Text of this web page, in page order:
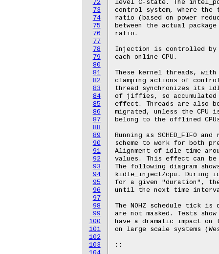
72
73
74
75
76
77
78
79
80
81
82
83
84
85
86
87
88
89
90
91
92
93
94
95
96
97
98
99
100
101
102
103